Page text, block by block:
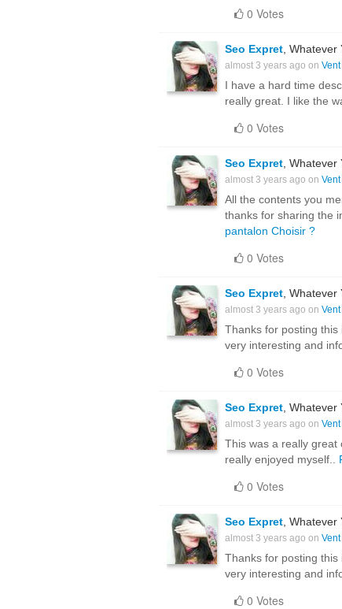
0 Votes
Seo Expret ,
almost 3 years ago on
I have a hard time
really great. I like the
0 Votes
Seo Expret ,
almost 3 years ago on
All the contents you
thanks for sharing the
pantalon Choisir ?
0 Votes
Seo Expret ,
almost 3 years ago on
Thanks for posting
very interesting and
0 Votes
Seo Expret ,
almost 3 years ago on
This was a really great
really enjoyed myself..
0 Votes
Seo Expret ,
almost 3 years ago on
Thanks for posting
very interesting and
0 Votes